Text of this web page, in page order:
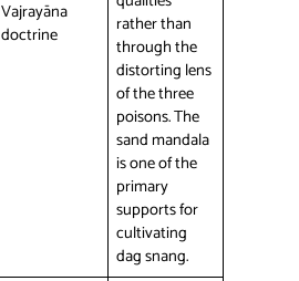
Vajrayāna
doctrine
rather than
through the
distorting lens
of the three
poisons. The
sand mandala
is one of the
primary
supports for
cultivating
dag snang.